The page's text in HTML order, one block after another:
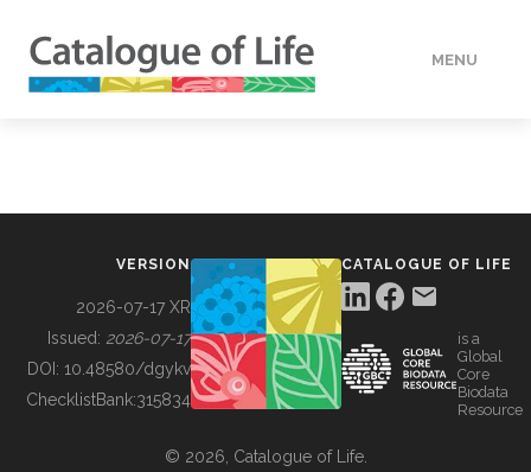
MENU
BUILDING COL
VERSION
2026-07-17 XR
Issued: 2026-07-17
DOI: 10.48580/dgykv
ChecklistBank:315834
CATALOGUE OF LIFE
is a
Global
Core
Biodata
Resource
© 2026, Catalogue of Life.